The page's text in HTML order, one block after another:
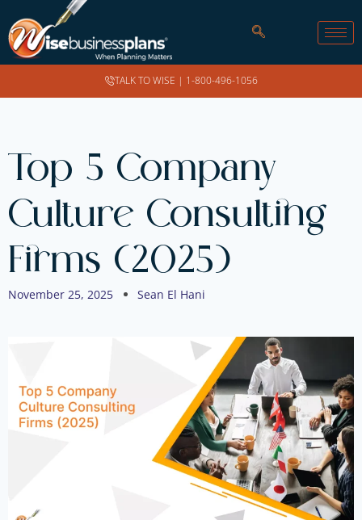
TALK TO WISE | 1-800-496-1056
Top 5 Company
Culture Consulting
Firms (2025)
November 25, 2025 Sean El Hani